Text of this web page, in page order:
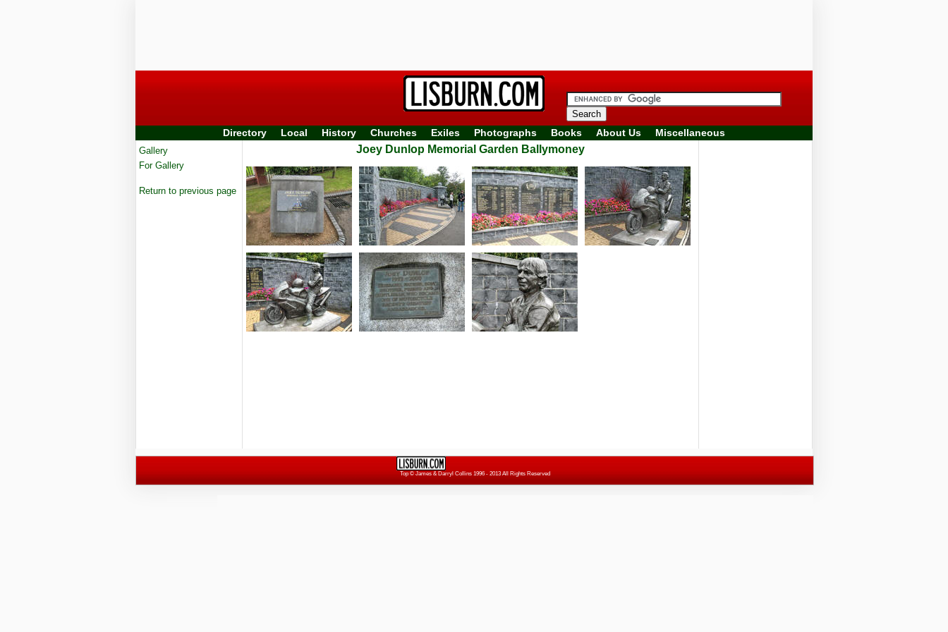
Directory Local History Churches Exiles Photographs Books About Us Miscellaneous
Gallery
For Gallery
Return to previous page
Joey Dunlop Memorial Garden Ballymoney
Top© James & Darryl Collins 1996 - 2013 All Rights Reserved